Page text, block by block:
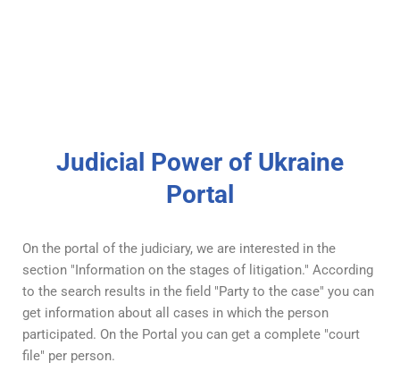
Judicial Power of Ukraine
Portal
On the portal of the judiciary, we are interested in the
section "Information on the stages of litigation." According
to the search results in the field "Party to the case" you can
get information about all cases in which the person
participated. On the Portal you can get a complete "court
file" per person.